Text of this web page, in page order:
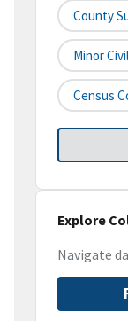
County
Minor
Census
Explore
Navigate